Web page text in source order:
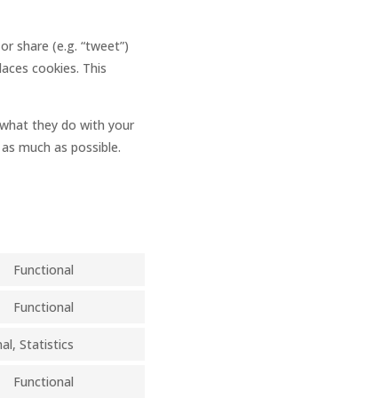
share (e.g. “tweet”)
cookies. This
they do with your
much as possible.
Functional
Functional
Statistics
Functional